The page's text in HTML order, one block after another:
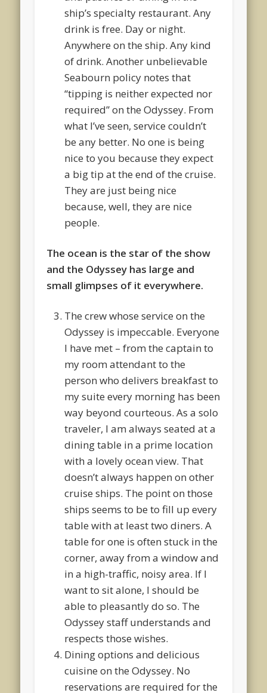
ship’s specialty restaurant. Any
drink is free. Day or night.
Anywhere on the ship. Any kind
of drink. Another unbelievable
Seabourn policy notes that
“tipping is neither expected nor
required” on the Odyssey. From
what I’ve seen, service couldn’t
be any better. No one is being
nice to you because they expect
a big tip at the end of the cruise.
They are just being nice
because, well, they are nice
people.
The ocean is the star of the show
and the Odyssey has large and
small glimpses of it everywhere.
The crew whose service on the
Odyssey is impeccable. Everyone
I have met – from the captain to
my room attendant to the
person who delivers breakfast to
my suite every morning has been
way beyond courteous. As a solo
traveler, I am always seated at a
dining table in a prime location
with a lovely ocean view. That
doesn’t always happen on other
cruise ships. The point on those
ships seems to be to fill up every
table with at least two diners. A
table for one is often stuck in the
corner, away from a window and
in a high-traffic, noisy area. If I
want to sit alone, I should be
able to pleasantly do so. The
Odyssey staff understands and
respects those wishes.
Dining options and delicious
cuisine on the Odyssey. No
reservations are required for the